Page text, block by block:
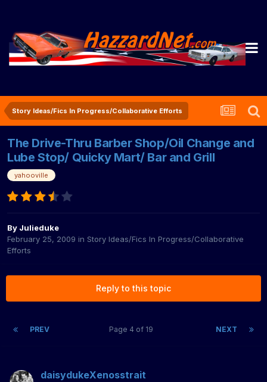
Story Ideas/Fics In Progress/Collaborative Efforts
The Drive-Thru Barber Shop/Oil Change and
Lube Stop/ Quicky Mart/ Bar and Grill
yahooville
By Julieduke
February 25, 2009 in Story Ideas/Fics In Progress/Collaborative
Efforts
Reply to this topic
PREV NEXT
Page 4 of 19
daisydukeXenosstrait